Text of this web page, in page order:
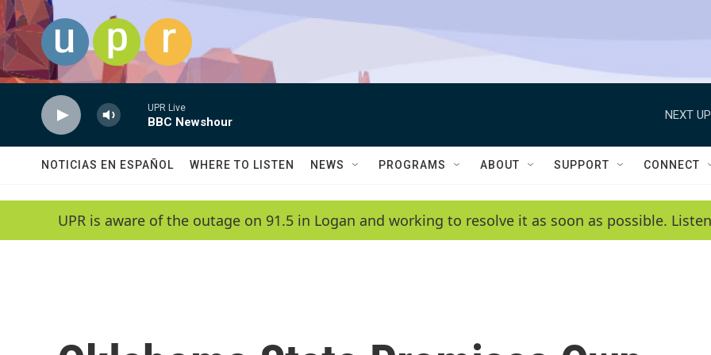
Skip to main content
UPR Live
BBC Newshour
NEXT
NOTICIAS EN ESPAÑOL WHERE TO LISTEN NEWS PROGRAMS ABOUT SUPPORT CONNECT
UPR is aware of the outage on 91.5 in Logan and working to resolve it as soon as possible.